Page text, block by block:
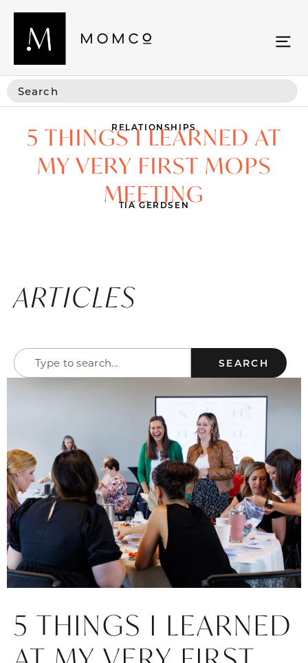
RELATIONSHIPS
5 THINGS I LEARNED AT
MY VERY FIRST MOPS
MEETING
TIA GERDSEN
ARTICLES
SEARCH
5 THINGS I LEARNED